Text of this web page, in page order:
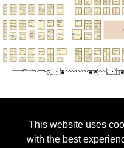
This website uses
with the best